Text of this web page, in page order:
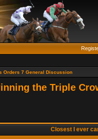
Orders 7 General Discussion
the Triple
Closest I ever